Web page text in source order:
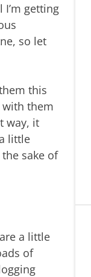
I’m getting
so let
this
with them
way, it
little
sake of
a little
of